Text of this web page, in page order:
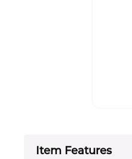
Item Features